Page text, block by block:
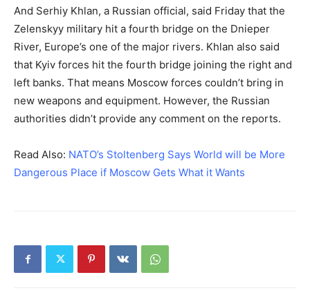
And Serhiy Khlan, a Russian official, said Friday that the
Zelenskyy military hit a fourth bridge on the Dnieper
River, Europe’s one of the major rivers. Khlan also said
that Kyiv forces hit the fourth bridge joining the right and
left banks. That means Moscow forces couldn’t bring in
new weapons and equipment. However, the Russian
authorities didn’t provide any comment on the reports.
Read Also: NATO’s Stoltenberg Says World will be More
Dangerous Place if Moscow Gets What it Wants